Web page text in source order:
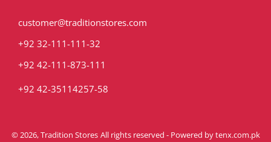
customer@traditionstores.com
+92 32-111-111-32
+92 42-111-873-111
+92 42-35114257-58
© 2026,Tradition Stores All rights reserved - Powered bytenx.com.pk